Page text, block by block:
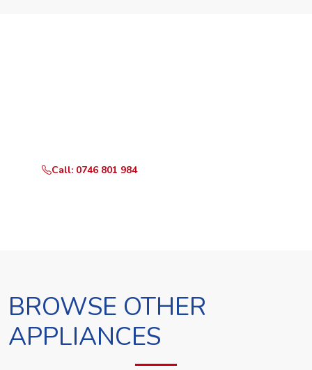
Call: 0746 801 984
BROWSE OTHER
APPLIANCES